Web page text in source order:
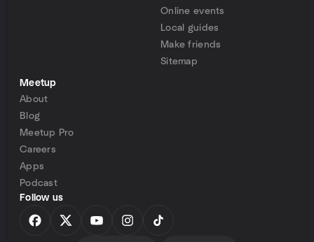
Online events
Local guides
Make friends
Sitemap
Meetup
About
Blog
Meetup Pro
Careers
Apps
Podcast
Follow us